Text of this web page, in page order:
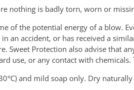
nothing is badly torn, worn or
of the potential energy of a blow.
an accident, or has received a
Sweet Protection also advise that
use, or any contact with
and mild soap only. Dry